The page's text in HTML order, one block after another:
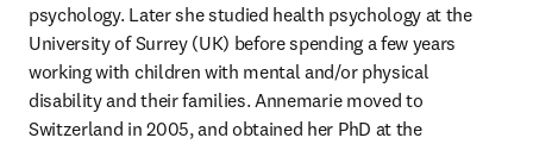
psychology. Later she studied health psychology at the
University of Surrey (UK) before spending a few years
working with children with mental and/or physical
disability and their families. Annemarie moved to
Switzerland in 2005, and obtained her PhD at the